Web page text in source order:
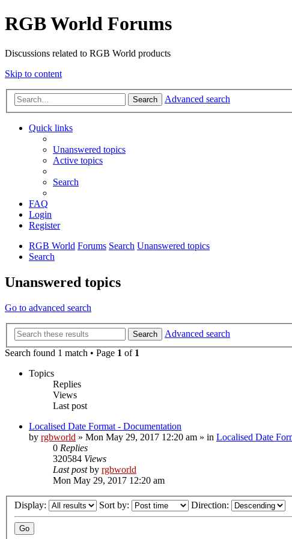
RGB World Forums
Discussions related to RGB World products
Skip to content
Search Advanced search
Quick links
Unanswered topics
Active topics
Search
FAQ
Login
Register
RGB World Forums Search Unanswered topics
Search
Unanswered topics
Go to advanced search
Search
Advanced search
Search found 1 match • Page 1 of 1
Topics
Replies
Views
Last post
Localised Date Format - Documentation
by rgbworld » Mon May 29, 2017 12:20 am » in Localised Date
0 Replies
320584 Views
Last postby rgbworld
Mon May 29, 2017 12:20 am
Display: Sort by: Direction: